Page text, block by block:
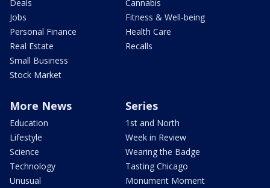
Deals
Jobs
Personal Finance
Real Estate
Small Business
Stock Market
Cannabis
Fitness & Well-being
Health Care
Recalls
More News
Education
Lifestyle
Science
Technology
Unusual
Series
1st and North
Week in Review
Wearing the Badge
Tasting Chicago
Monument Moment